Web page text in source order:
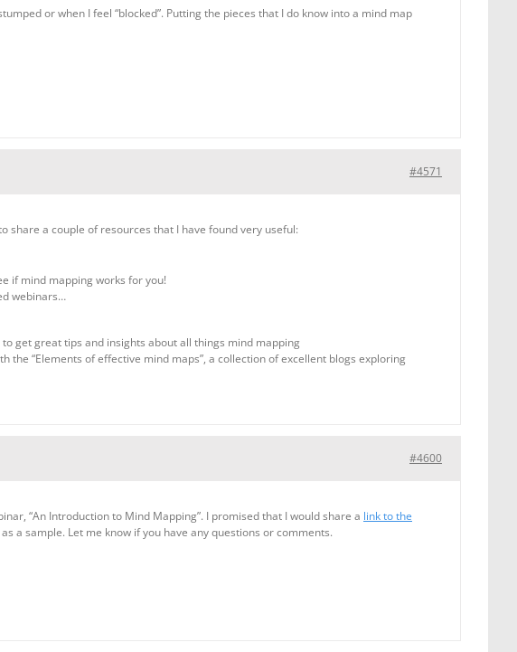
or when I feel “blocked”. Putting the pieces that I do know into a mind map
#4571
share a couple of resources that I have found very useful:
if mind mapping works for you!
webinars…
get great tips and insights about all things mind mapping
“Elements of effective mind maps”, a collection of excellent blogs exploring
#4600
“An Introduction to Mind Mapping”. I promised that I would share a link to the
a sample. Let me know if you have any questions or comments.